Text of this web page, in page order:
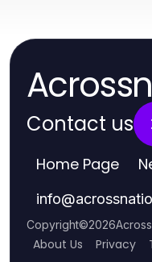
Contact us
Home Page
info@
Copyright©2026
About Us Privacy